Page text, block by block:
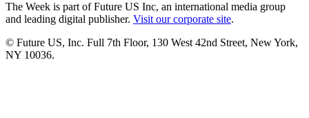
The Week is part of Future US Inc, an international media group
and leading digital publisher. Visit our corporate site.
© Future US, Inc. Full 7th Floor, 130 West 42nd Street, New York,
NY 10036.